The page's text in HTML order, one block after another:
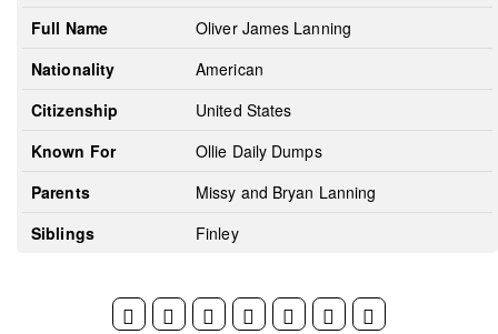
Full Name
Oliver James Lanning
Nationality
American
Citizenship
United States
Known For
Ollie Daily Dumps
Parents
Missy and Bryan Lanning
Siblings
Finley